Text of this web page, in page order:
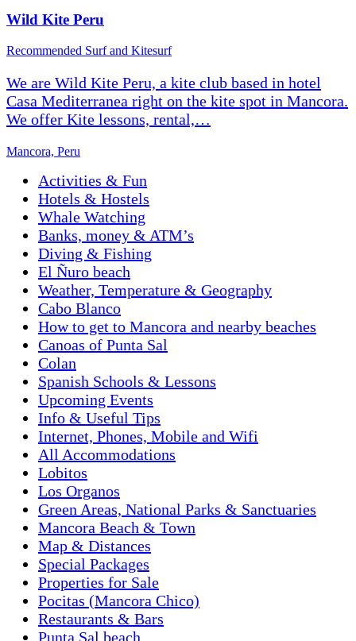
Wild Kite Peru
Recommended Surf and Kitesurf
We are Wild Kite Peru, a kite club based in hotel
Casa Mediterranea right on the kite spot in Mancora.
We offer Kite lessons, rental,…
Mancora, Peru
Activities & Fun
Hotels & Hostels
Whale Watching
Banks, money & ATM’s
Diving & Fishing
El Ñuro beach
Weather, Temperature & Geography
Cabo Blanco
How to get to Mancora and nearby beaches
Canoas of Punta Sal
Colan
Spanish Schools & Lessons
Upcoming Events
Info & Useful Tips
Internet, Phones, Mobile and Wifi
All Accommodations
Lobitos
Los Organos
Green Areas, National Parks & Sanctuaries
Mancora Beach & Town
Map & Distances
Special Packages
Properties for Sale
Pocitas (Mancora Chico)
Restaurants & Bars
Punta Sal beach